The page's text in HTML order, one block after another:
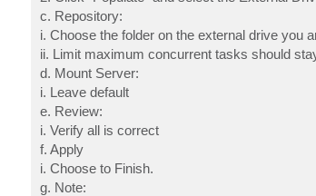
c. Repository:
i. Choose the folder on the external drive you
ii. Limit maximum concurrent tasks should
d. Mount Server:
i. Leave default
e. Review:
i. Verify all is correct
f. Apply
i. Choose to Finish.
g. Note: